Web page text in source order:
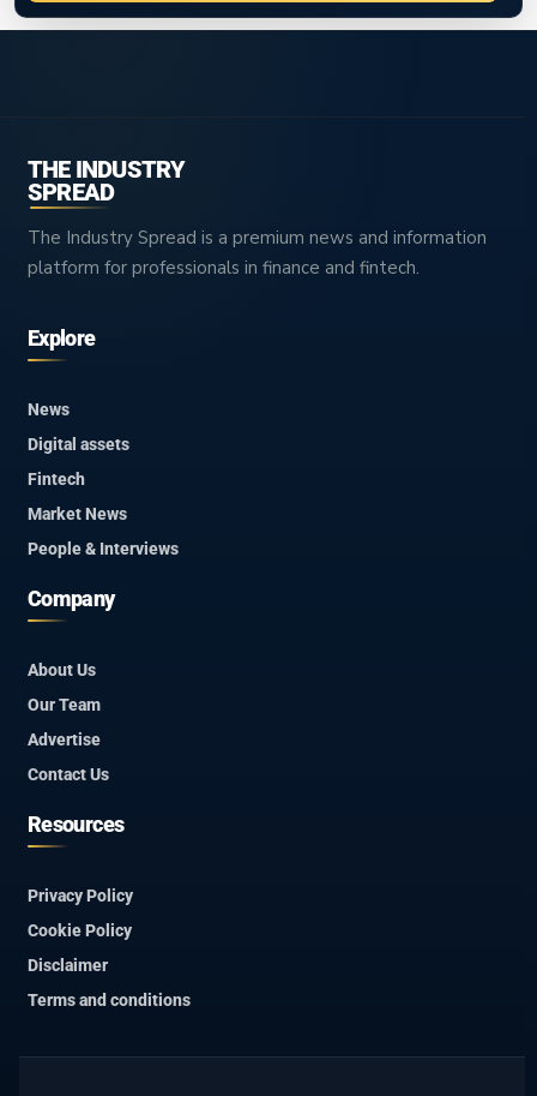
THE INDUSTRY
SPREAD
The Industry Spread is a premium news and information
platform for professionals in finance and fintech.
Explore
News
Digital assets
Fintech
Market News
People & Interviews
Company
About Us
Our Team
Advertise
Contact Us
Resources
Privacy Policy
Cookie Policy
Disclaimer
Terms and conditions